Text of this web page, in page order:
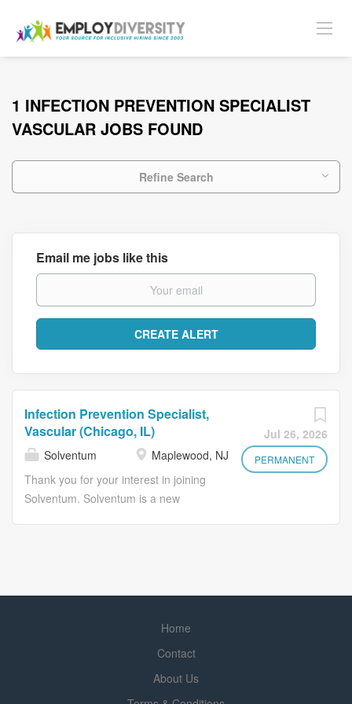
1 INFECTION PREVENTION SPECIALIST
VASCULAR JOBS FOUND
Refine Search
Email me jobs like this
Jul 26, 2026
PERMANENT
Infection Prevention Specialist,
Vascular (Chicago, IL)
Solventum
Maplewood, NJ
Thank you for your interest in joining
Solventum. Solventum is a new
Solventum, people are at the heart of
by empathy, insight, and clinical
intelligence, we collaborate with the
our customers' toughest challenges.
Home
Contact
About Us